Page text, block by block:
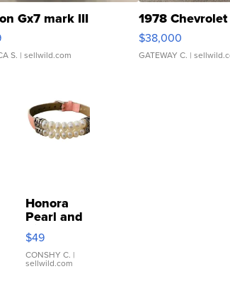
Gx7 mark III
S. | sellwild.com
1978
$38,000
GATEWAY C. |
Honora
Pearl and
Pink
Leather
Bracelet
Adjustable
$49
CONSHY C. |
sellwild.com